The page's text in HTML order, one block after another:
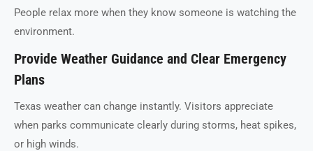
People relax more when they know someone is watching the
environment.
Provide Weather Guidance and Clear Emergency
Plans
Texas weather can change instantly. Visitors appreciate
when parks communicate clearly during storms, heat spikes,
or high winds.